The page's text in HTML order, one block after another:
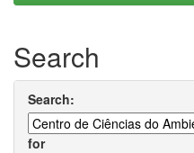
Search
Search:
for